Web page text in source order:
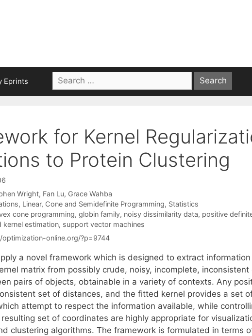
Eprints
Search
for:
for Kernel
to Protein Clustering
Wright Fan Lu Grace Wahba
, Linear, Cone and Semidefinite Programming, Statistics
cone programming, globin family, noisy dissimilarity data, positive
kernel estimation, support vector machines
online.org/?p=9744
a novel framework which is designed to extract
matrix from possibly crude, noisy, incomplete,
pairs of objects, obtainable in a variety of contexts. Any
set of distances, and the fitted kernel provides a set
attempt to respect the information available, while
set of coordinates are highly appropriate for
clustering algorithms. The framework is formulated in terms